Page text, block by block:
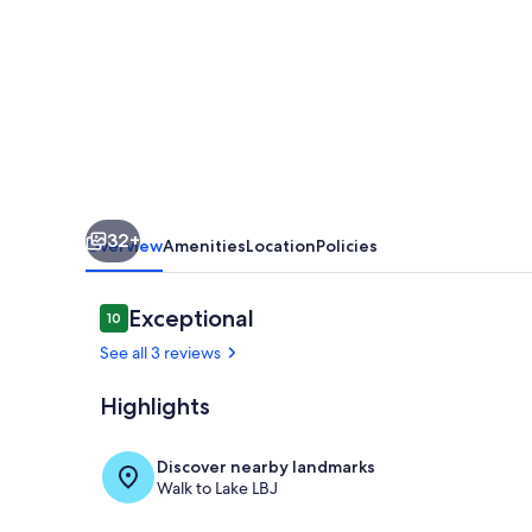
32+
OverviewAmenitiesLocationPolicies
Reviews
1010 out of 10
Exceptional
See all 3 reviews
Highlights
Discover nearby landmarks
Walk to Lake LBJ